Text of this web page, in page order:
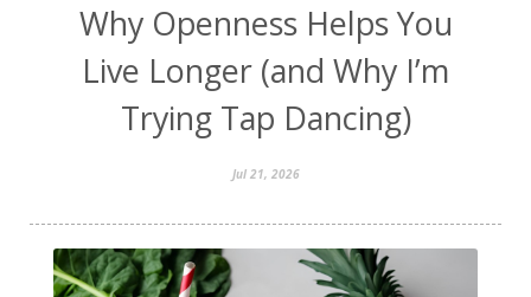
Why Openness Helps You
Live Longer (and Why I’m
Trying Tap Dancing)
Jul 21, 2026